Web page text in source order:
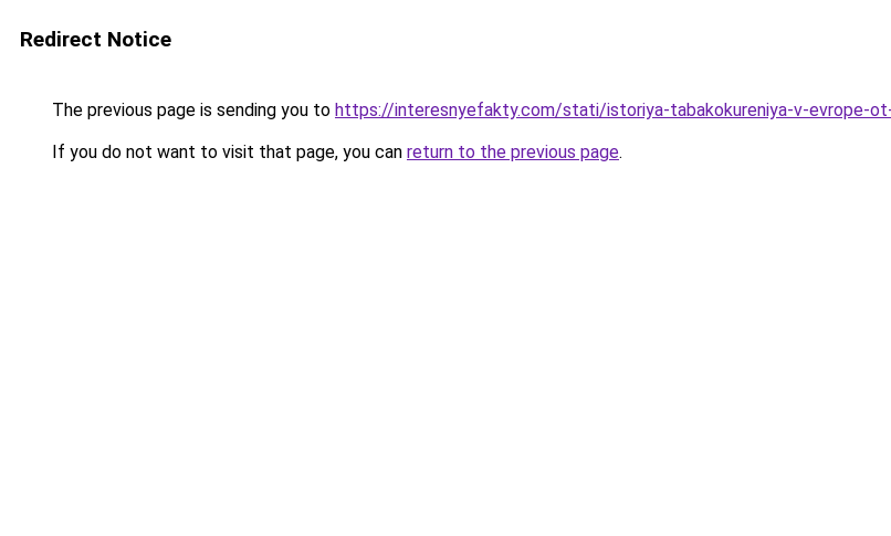
Redirect Notice
The previous page is sending you to https://interesnyefakty.com/stati/istoriya-tabakokureniya-v-evrope-
If you do not want to visit that page, you can return to the previous page.